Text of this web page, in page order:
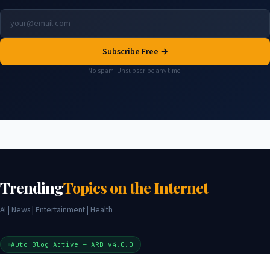
Subscribe Free →
No spam. Unsubscribe any time.
TrendingTopics on the Internet
AI | News | Entertainment | Health
Auto Blog Active — ARB v4.0.0